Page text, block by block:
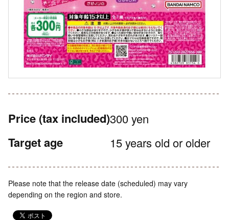
Price (tax included)300 yen
Target age 15 years old or older
Please note that the release date (scheduled) may vary
depending on the region and store.